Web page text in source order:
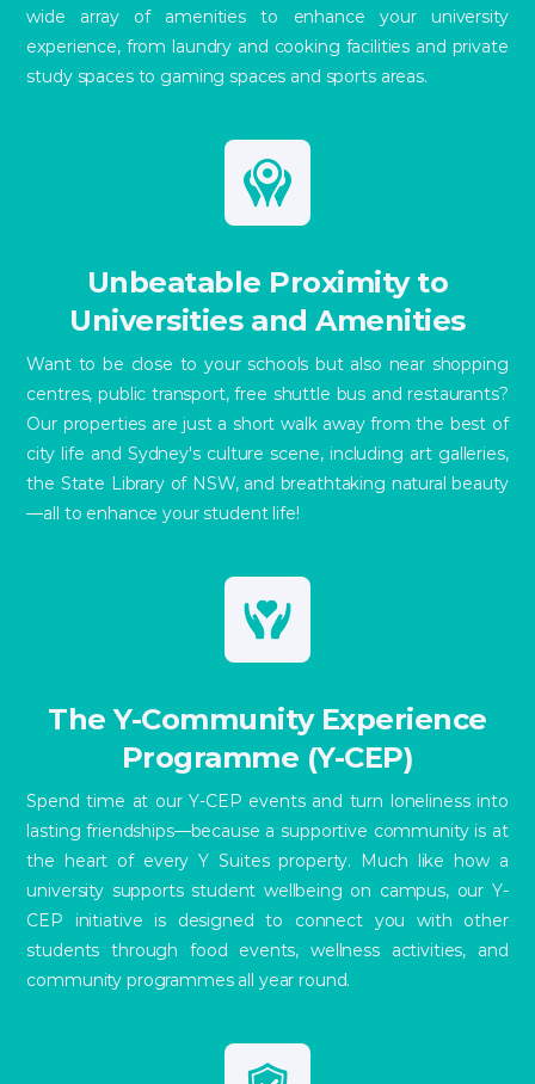
wide array of amenities to enhance your university
experience, from laundry and cooking facilities and private
study spaces to gaming spaces and sports areas.
Unbeatable Proximity to
Universities and Amenities
Want to be close to your schools but also near shopping
centres, public transport, free shuttle bus and restaurants?
Our properties are just a short walk away from the best of
city life and Sydney's culture scene, including art galleries,
the State Library of NSW, and breathtaking natural beauty
—all to enhance your student life!
The Y-Community Experience
Programme (Y-CEP)
Spend time at our Y-CEP events and turn loneliness into
lasting friendships—because a supportive community is at
the heart of every Y Suites property. Much like how a
university supports student wellbeing on campus, our Y-
CEP initiative is designed to connect you with other
students through food events, wellness activities, and
community programmes all year round.